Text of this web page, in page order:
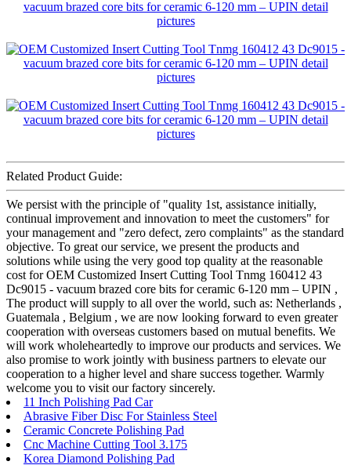
Related Product Guide:
We persist with the principle of "quality 1st, assistance initially,
continual improvement and innovation to meet the customers" for
your management and "zero defect, zero complaints" as the standard
objective. To great our service, we present the products and
solutions while using the very good top quality at the reasonable
cost for OEM Customized Insert Cutting Tool Tnmg 160412 43
Dc9015 - vacuum brazed core bits for ceramic 6-120 mm – UPIN ,
The product will supply to all over the world, such as: Netherlands ,
Guatemala , Belgium , we are now looking forward to even greater
cooperation with overseas customers based on mutual benefits. We
will work wholeheartedly to improve our products and services. We
also promise to work jointly with business partners to elevate our
cooperation to a higher level and share success together. Warmly
welcome you to visit our factory sincerely.
11 Inch Polishing Pad Car
Abrasive Fiber Disc For Stainless Steel
Ceramic Concrete Polishing Pad
Cnc Machine Cutting Tool 3.175
Korea Diamond Polishing Pad